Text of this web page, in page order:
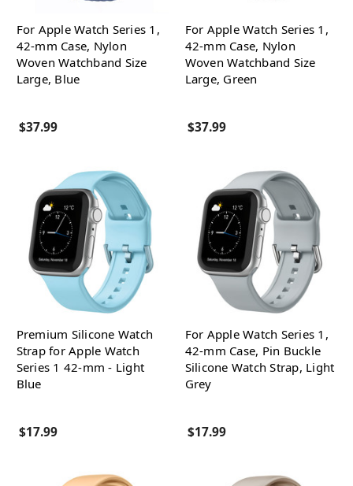
For Apple Watch Series 1,
42-mm Case, Nylon
Woven Watchband Size
Large, Blue
$37.99
For Apple Watch Series 1,
42-mm Case, Nylon
Woven Watchband Size
Large, Green
$37.99
Premium Silicone Watch
Strap for Apple Watch
Series 1 42-mm - Light
Blue
$17.99
For Apple Watch Series 1,
42-mm Case, Pin Buckle
Silicone Watch Strap, Light
Grey
$17.99